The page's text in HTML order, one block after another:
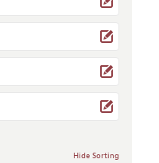
Hide Sorting